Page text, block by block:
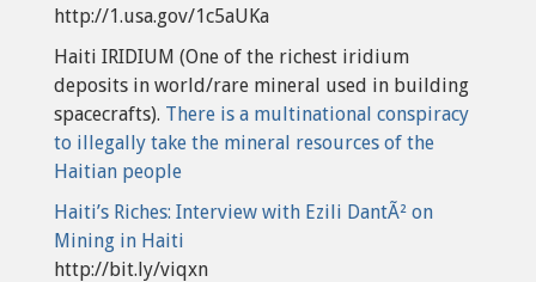
http://1.usa.gov/1c5aUKa
Haiti IRIDIUM (One of the richest iridium
deposits in world/rare mineral used in building
spacecrafts). There is a multinational conspiracy
to illegally take the mineral resources of the
Haitian people
Haiti’s Riches: Interview with Ezili DantÃ² on
Mining in Haiti
http://bit.ly/viqxn